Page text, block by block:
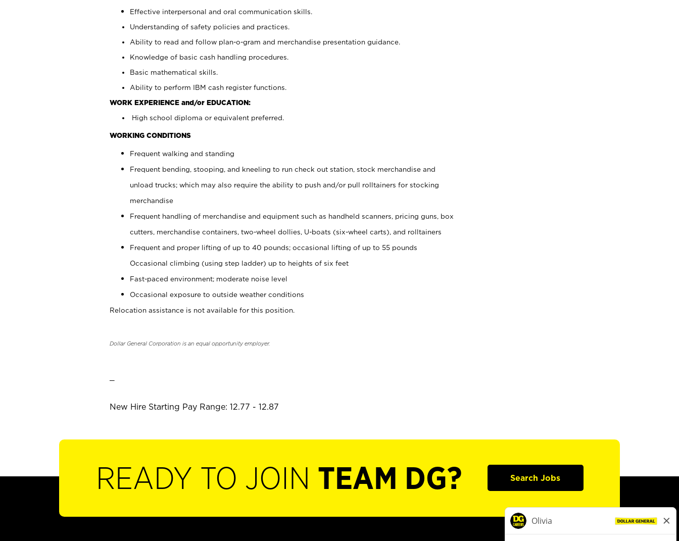
Effective interpersonal and oral communication skills.
Understanding of safety policies and practices.
Ability to read and follow plan-o-gram and merchandise presentation guidance.
Knowledge of basic cash handling procedures.
Basic mathematical skills.
Ability to perform IBM cash register functions.
WORK EXPERIENCE and/or EDUCATION:
High school diploma or equivalent preferred.
WORKING CONDITIONS
Frequent walking and standing
Frequent bending, stooping, and kneeling to run check out station, stock merchandise and
unload trucks; which may also require the ability to push and/or pull rolltainers for stocking
merchandise
Frequent handling of merchandise and equipment such as handheld scanners, pricing guns, box
cutters, merchandise containers, two-wheel dollies, U-boats (six-wheel carts), and rolltainers
Frequent and proper lifting of up to 40 pounds; occasional lifting of up to 55 pounds
Occasional climbing (using step ladder) up to heights of six feet
Fast-paced environment; moderate noise level
Occasional exposure to outside weather conditions
Relocation assistance is not available for this position.
Dollar General Corporation is an equal opportunity employer.
New Hire Starting Pay Range: 12.77 - 12.87
READY TO JOIN TEAM DG? Search Jobs